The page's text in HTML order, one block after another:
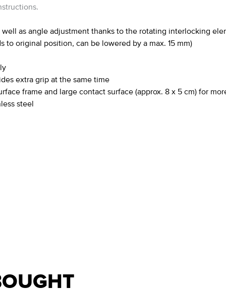
as angle adjustment thanks to the rotating interlocking
original position, can be lowered by a max. 15 mm)
extra grip at the same time
frame and large contact surface (approx. 8 x 5 cm) for
steel